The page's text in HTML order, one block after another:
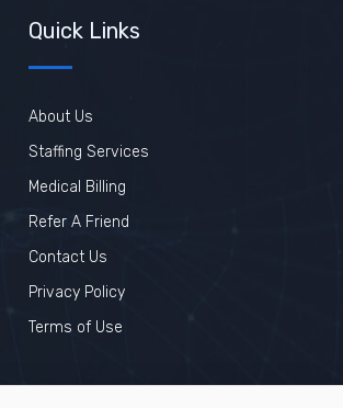
Quick Links
About Us
Staffing Services
Medical Billing
Refer A Friend
Contact Us
Privacy Policy
Terms of Use